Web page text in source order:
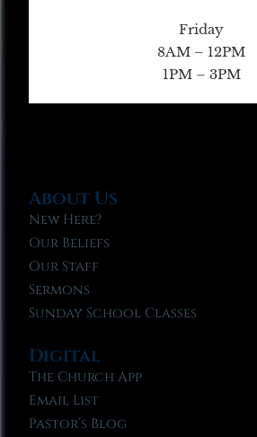
Friday
8AM – 12PM
1PM – 3PM
About Us
New Here?
Our Beliefs
Our Staff
Sermons
Sunday School Classes
Digital
The Church App
Email List
Pastor’s Blog